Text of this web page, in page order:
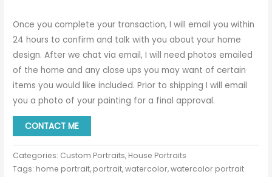
Once you complete your transaction, I will email you within
24 hours to confirm and talk with you about your home
design. After we chat via email, I will need photos emailed
of the home and any close ups you may want of certain
items you would like included. Prior to shipping I will email
you a photo of your painting for a final approval.
CONTACT ME
Categories: Custom Portraits, House Portraits
Tags: home portrait, portrait,watercolor,watercolor portrait